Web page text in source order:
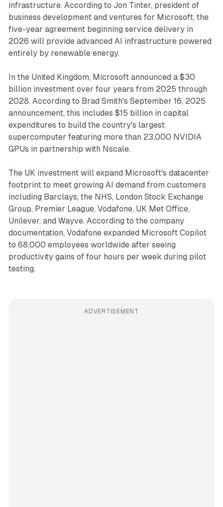
infrastructure. According to Jon Tinter, president of
business development and ventures for Microsoft, the
five-year agreement beginning service delivery in
2026 will provide advanced AI infrastructure powered
entirely by renewable energy.
In the United Kingdom, Microsoft announced a $30
billion investment over four years from 2025 through
2028. According to Brad Smith's September 16, 2025
announcement, this includes $15 billion in capital
expenditures to build the country's largest
supercomputer featuring more than 23,000 NVIDIA
GPUs in partnership with Nscale.
The UK investment will expand Microsoft's datacenter
footprint to meet growing AI demand from customers
including Barclays, the NHS, London Stock Exchange
Group, Premier League, Vodafone, UK Met Office,
Unilever, and Wayve. According to the company
documentation, Vodafone expanded Microsoft Copilot
to 68,000 employees worldwide after seeing
productivity gains of four hours per week during pilot
testing.
ADVERTISEMENT